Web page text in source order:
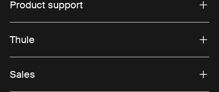
Product support
Thule
Sales